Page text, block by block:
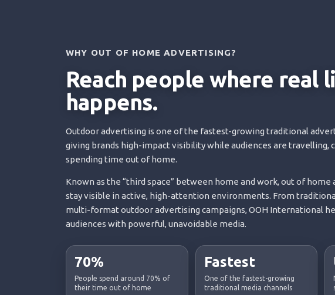
WHY OUT OF HOME ADVERTISING?
Reach people where real
happens.
Outdoor advertising is one of the fastest-growing traditional
giving brands high-impact visibility while audiences are travelling,
spending time out of home.
Known as the “third space” between home and work, out of home
stay visible in active, high-attention environments. From
multi-format outdoor advertising campaigns, OOH International
audiences with powerful, unavoidable media.
70%
People spend around 70% of
their time out of home
Fastest
One of the fastest-growing
traditional media channels